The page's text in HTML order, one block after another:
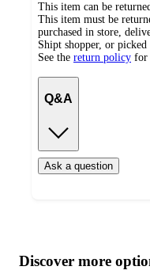
This item can be
This item must be
purchased in store,
Shipt shopper, or picked
See the return policy for
Q&A
Ask a question
product
content
atDiscover more